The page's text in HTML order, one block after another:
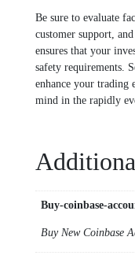
Be sure to evaluate
customer support,
ensures that your
safety requirements.
enhance your trading
mind in the rapidly
Buy-coinbase-
Buy New Coinbase